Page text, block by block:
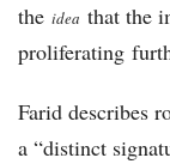
the idea that the
proliferating
Farid describes
a “distinct